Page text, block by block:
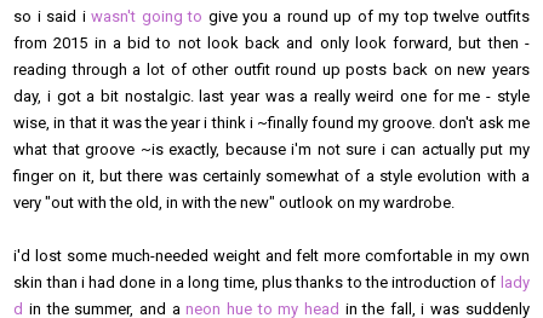
so i said iwasn't going to give you a round up of my top twelve outfits
from 2015 in a bid to not look back and only look forward, but then -
reading through a lot of other outfit round up posts back on new years
day, i got a bit nostalgic. last year was a really weird one for me - style
wise, in that it was the year i think i ~finally found my groove. don't ask me
what that groove ~is exactly, because i'm not sure i can actually put my
finger on it, but there was certainly somewhat of a style evolution with a
very "out with the old, in with the new" outlook on my wardrobe.
i'd lost some much-needed weight and felt more comfortable in my own
skin than i had done in a long time, plus thanks to the introduction of lady
d in the summer, and aneon hue to my head in the fall, i was suddenly